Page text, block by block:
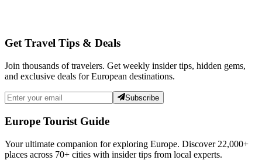
Get Travel Tips & Deals
Join thousands of travelers. Get weekly insider tips, hidden gems,
and exclusive deals for European destinations.
Subscribe
Europe Tourist Guide
Your ultimate companion for exploring Europe. Discover 22,000+
places across 70+ cities with insider tips from local experts.